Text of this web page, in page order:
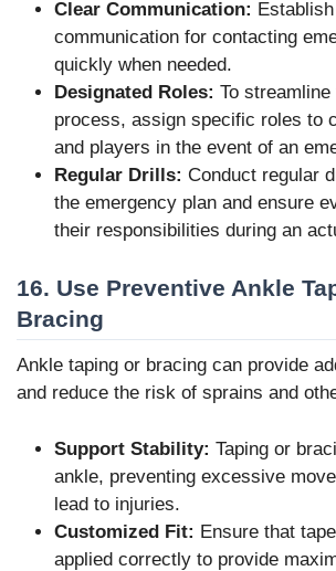
Clear Communication:
communication for contacting
quickly when needed.
Designated Roles: To
process, assign specific roles to
and players in the event of an
Regular Drills: Conduct regular
the emergency plan and ensure
their responsibilities during an
16. Use Preventive Ankle
Bracing
Ankle taping or bracing can provide
and reduce the risk of sprains and
Support Stability: Taping or
ankle, preventing excessive
lead to injuries.
Customized Fit: Ensure that
applied correctly to provide